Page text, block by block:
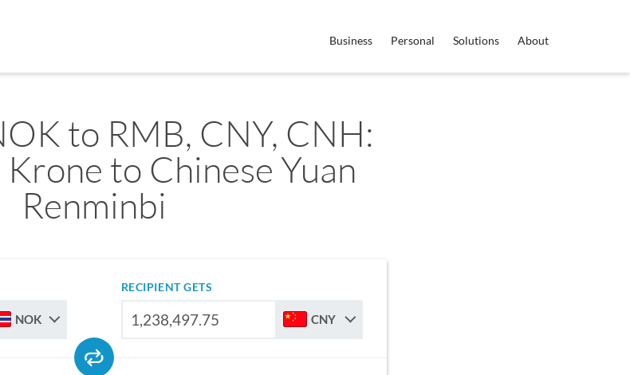
Business Personal Solutions About
to RMB, CNY, CNH:
to Chinese Yuan
Renminbi
NOK
RECIPIENT GETS
CNY